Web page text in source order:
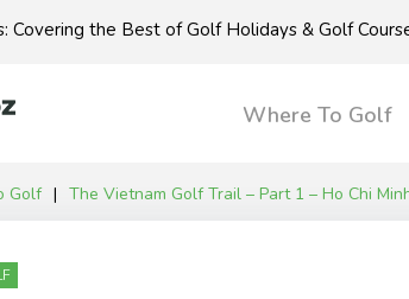
Covering the Best of Golf Holidays & Golf
Where To Golf
Golf | The Vietnam Golf Trail – Part 1 – Ho Chi